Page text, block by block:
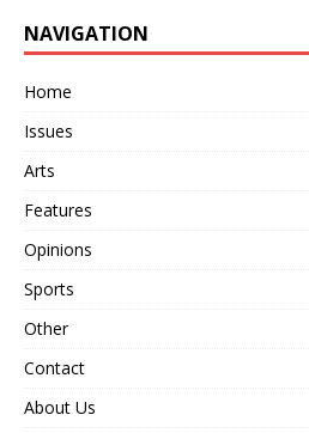
NAVIGATION
Home
Issues
Arts
Features
Opinions
Sports
Other
Contact
About Us